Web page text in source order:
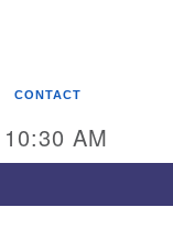
your map.
of Berks
CONTACT
AM